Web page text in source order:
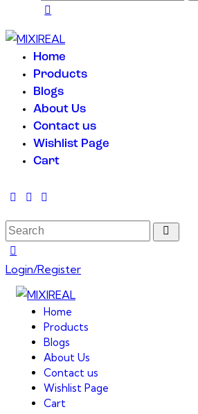
Home
Products
Blogs
About Us
Contact us
Wishlist Page
Cart
Login/Register
Home
Products
Blogs
About Us
Contact us
Wishlist Page
Cart